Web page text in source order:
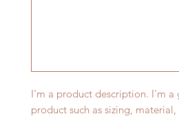
I'm a product description. I'm
product such as sizing,